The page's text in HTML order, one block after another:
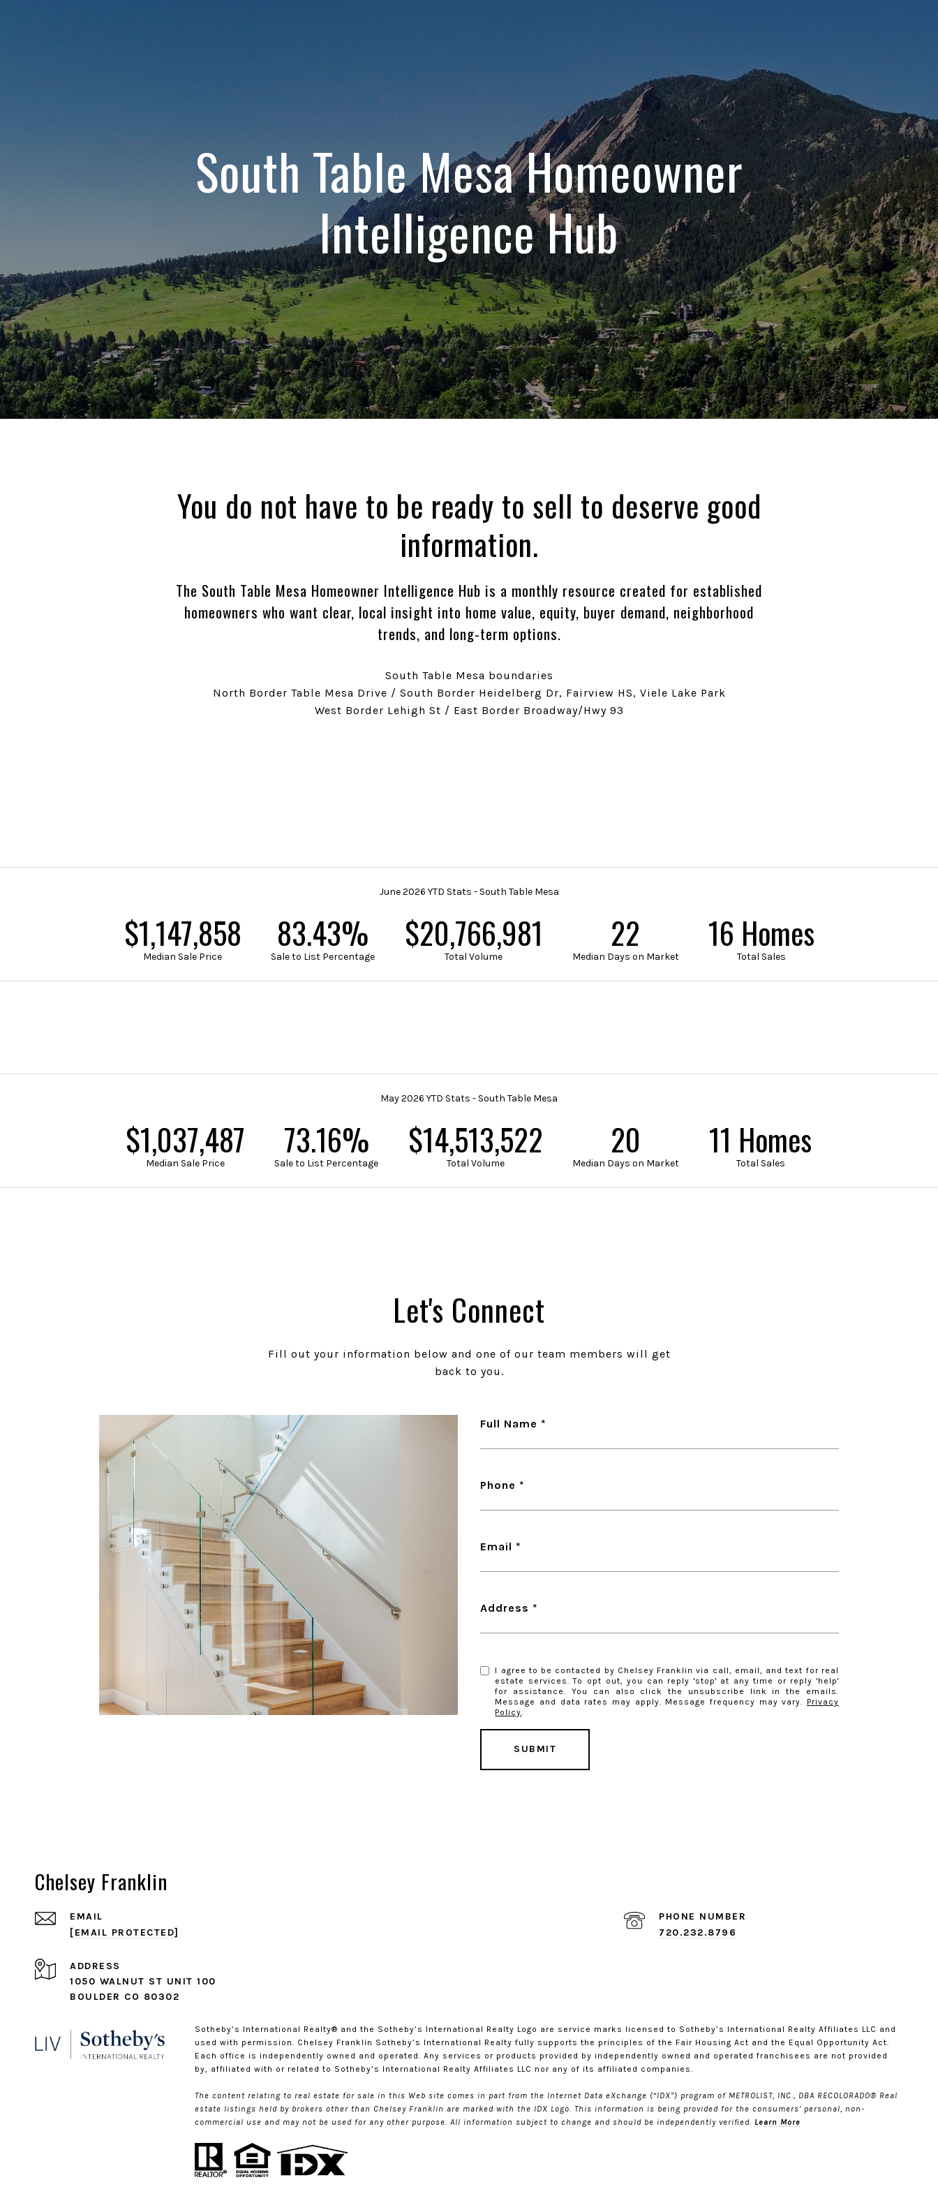
South Table Mesa Homeowner
Intelligence Hub
You do not have to be ready to sell to deserve good
information.
The South Table Mesa Homeowner Intelligence Hub is a monthly resource created for established
homeowners who want clear, local insight into home value, equity, buyer demand, neighborhood
trends, and long-term options.
South Table Mesa boundaries
North Border Table Mesa Drive / South Border Heidelberg Dr, Fairview HS, Viele Lake Park
West Border Lehigh St / East Border Broadway/Hwy 93
June 2026 YTD Stats - South Table Mesa
$1,324,451
Median Sale Price
96.26%
Sale to List Percentage
$23,961,901
Total Volume
25
Median Days on Market
18 Homes
Total Sales
May 2026 YTD Stats - South Table Mesa
$1,324,451
Median Sale Price
93.40%
Sale to List Percentage
$18,527,901
Total Volume
25
Median Days on Market
14 Homes
Total Sales
Let's Connect
Fill out your information below and one of our team members will get
back to you.
Full Name
Phone
Email
Address
I agree to be contacted by Chelsey Franklin via call, email, and text for real
estate services. To opt out, you can reply 'stop' at any time or reply 'help'
for assistance. You can also click the unsubscribe link in the emails.
Message and data rates may apply. Message frequency may vary. Privacy
Policy.
SUBMIT
Chelsey Franklin
EMAIL
[EMAIL PROTECTED]
PHONE NUMBER
720.232.8796
ADDRESS
1050 WALNUT ST UNIT 100
BOULDER CO 80302
​​​​​Sotheby’s International Realty®️ and the Sotheby’s International Realty Logo are service marks licensed to Sotheby’s International Realty Affiliates LLC and
used with permission. Chelsey Franklin Sotheby’s International Realty fully supports the principles of the Fair Housing Act and the Equal Opportunity Act.
Each office is independently owned and operated. Any services or products provided by independently owned and operated franchisees are not provided
by, affiliated with or related to Sotheby’s International Realty Affiliates LLC nor any of its affiliated companies.
The content relating to real estate for sale in this Web site comes in part from the Internet Data eXchange (“IDX”) program of METROLIST, INC., DBA RECOLORADO® Real
estate listings held by brokers other than Chelsey Franklin are marked with the IDX Logo. This information is being provided for the consumers’ personal, non-
commercial use and may not be used for any other purpose. All information subject to change and should be independently verified. Learn More